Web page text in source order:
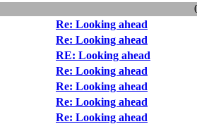
Re: Looking ahead
Re: Looking ahead
RE: Looking ahead
Re: Looking ahead
Re: Looking ahead
Re: Looking ahead
Re: Looking ahead